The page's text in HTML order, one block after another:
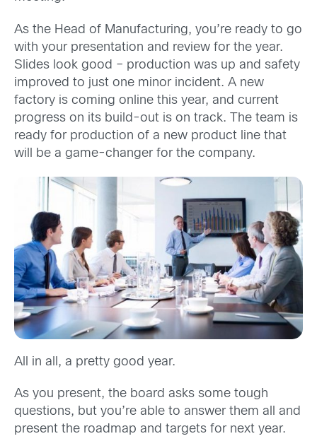
As the Head of Manufacturing, you’re ready to go
with your presentation and review for the year.
Slides look good – production was up and safety
improved to just one minor incident. A new
factory is coming online this year, and current
progress on its build-out is on track. The team is
ready for production of a new product line that
will be a game-changer for the company.
All in all, a pretty good year.
As you present, the board asks some tough
questions, but you’re able to answer them all and
present the roadmap and targets for next year.